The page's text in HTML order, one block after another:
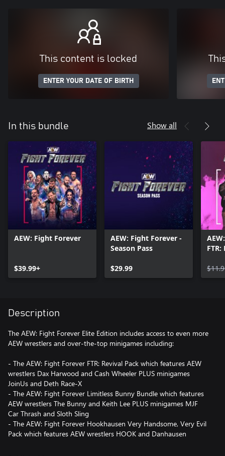
This content is locked
ENTER YOUR DATE OF BIRTH
In this bundle Show all
AEW: Fight Forever
$39.99+
AEW: Fight Forever -
Season Pass
$29.99
Description
The AEW: Fight Forever Elite Edition includes access to even more
AEW wrestlers and over-the-top minigames including:
- The AEW: Fight Forever FTR: Revival Pack which features AEW
wrestlers Dax Harwood and Cash Wheeler PLUS minigames
JoinUs and Deth Race-X
- The AEW: Fight Forever Limitless Bunny Bundle which features
AEW wrestlers The Bunny and Keith Lee PLUS minigames MJF
Car Thrash and Sloth Sling
- The AEW: Fight Forever Hookhausen Very Handsome, Very Evil